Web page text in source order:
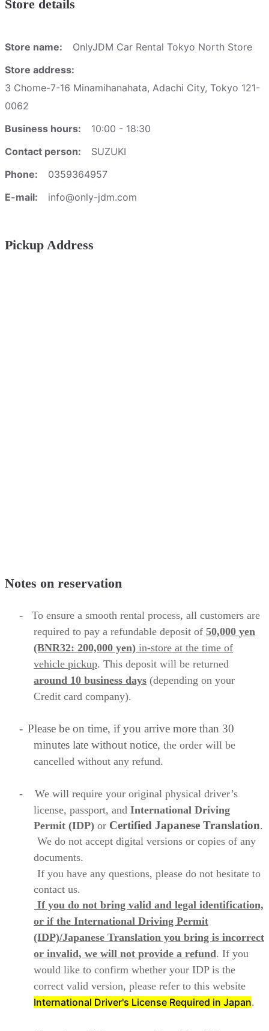
Store details
Store name:
OnlyJDM Car Rental Tokyo North Store
Store address:
3 Chome-7-16 Minamihanahata, Adachi City, Tokyo 121-
0062
Business hours:
10:00 - 18:30
Contact person:
SUZUKI
Phone:
0359364957
E-mail:
info@only-jdm.com
Pickup Address
Notes on reservation
- To ensure a smooth rental process, all customers are
required to pay a refundable deposit of 50,000 yen
(BNR32: 200,000 yen) in-store at the time of
vehicle pickup. This deposit will be returned
around 10 business days (depending on your
Credit card company).
- Please be on time, if you arrive more than 30
minutes late without notice, the order will be
cancelled without any refund.
- We will require your original physical driver’s
license, passport, and International Driving
Permit (IDP) or Certified Japanese Translation.
We do not accept digital versions or copies of any
documents.
If you have any questions, please do not hesitate to
contact us.
If you do not bring valid and legal identification,
or if the International Driving Permit
(IDP)/Japanese Translation you bring is incorrect
or invalid, we will not provide a refund. If you
would like to confirm whether your IDP is the
correct valid version, please refer to this website
International Driver's License Required in Japan.